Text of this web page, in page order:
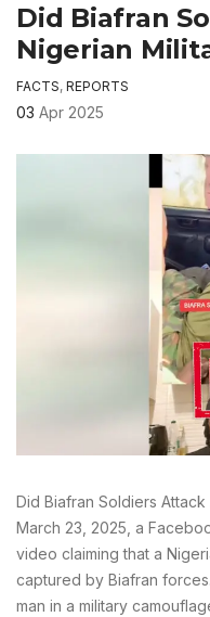
Did Biafran
Nigerian
FACTS, REPORTS
03 Apr 2025
Did Biafran Soldiers
March 23, 2025, a
video claiming that a
captured by Biafran
man in a military